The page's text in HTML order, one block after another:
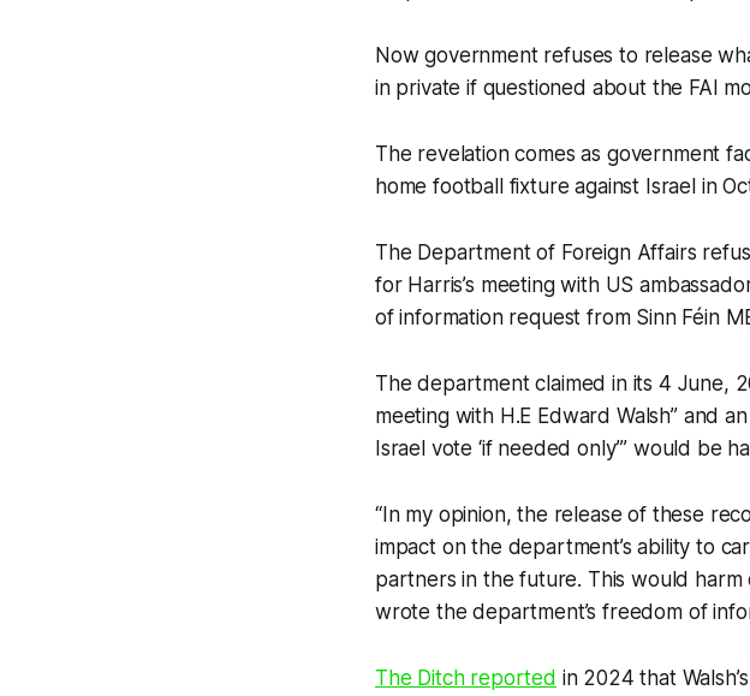
Now government refuses to release
in private if questioned about the FAI
The revelation comes as government
home football fixture against Israel in
The Department of Foreign Affairs
for Harris’s meeting with US
of information request from Sinn Féin
The department claimed in its 4 June,
meeting with H.E Edward Walsh” and
Israel vote ‘if needed only’” would be
“In my opinion, the release of these
impact on the department’s ability to
partners in the future. This would
wrote the department’s freedom of
The Ditch reported in 2024 that